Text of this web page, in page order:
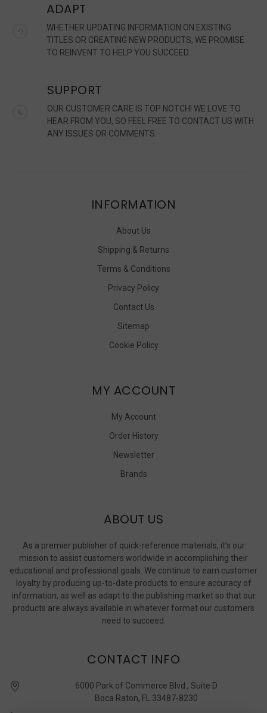
ADAPT
WHETHER UPDATING INFORMATION ON EXISTING
TITLES OR CREATING NEW PRODUCTS, WE PROMISE
TO REINVENT TO HELP YOU SUCCEED.
SUPPORT
OUR CUSTOMER CARE IS TOP NOTCH! WE LOVE TO
HEAR FROM YOU, SO FEEL FREE TO CONTACT US WITH
ANY ISSUES OR COMMENTS.
INFORMATION
About Us
Shipping & Returns
Terms & Conditions
Privacy Policy
Contact Us
Sitemap
Cookie Policy
MY ACCOUNT
My Account
Order History
Newsletter
Brands
ABOUT US
As a premier publisher of quick-reference materials, it’s our
mission to assist customers worldwide in accomplishing their
educational and professional goals. We continue to earn customer
loyalty by producing up-to-date products to ensure accuracy of
information, as well as adapt to the publishing market so that our
products are always available in whatever format our customers
need to succeed.
CONTACT INFO
6000 Park of Commerce Blvd., Suite D
Boca Raton, FL 33487-8230